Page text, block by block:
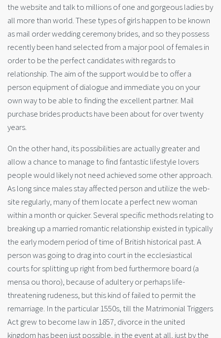
the website and talk to millions of one and gorgeous ladies by
all more than world. These types of girls happen to be known
as mail order wedding ceremony brides, and so they possess
recently been hand selected from a major pool of females in
order to be the perfect candidates with regards to
relationship. The aim of the support would be to offer a
person equipment of dialogue and immediate you on your
own way to be able to finding the excellent partner. Mail
purchase brides products have been about for over twenty
years.
On the other hand, its possibilities are actually greater and
allow a chance to manage to find fantastic lifestyle lovers
people would likely not need achieved some other approach.
As long since males stay affected person and utilize the web-
site regularly, many of them locate a perfect new woman
within a month or quicker. Several specific methods relating to
breaking up a married romantic relationship existed in typically
the early modern period of time of British historical past. A
person was going to drag into court in the ecclesiastical
courts for splitting up right from bed furthermore board (a
mensa ou thoro), because of adultery or perhaps life-
threatening rudeness, but this kind of failed to permit the
remarriage. In the particular 1550s, till the Matrimonial Triggers
Act grew to become law in 1857, divorce in the united
kingdom has been just possible, in the event at all, just by the